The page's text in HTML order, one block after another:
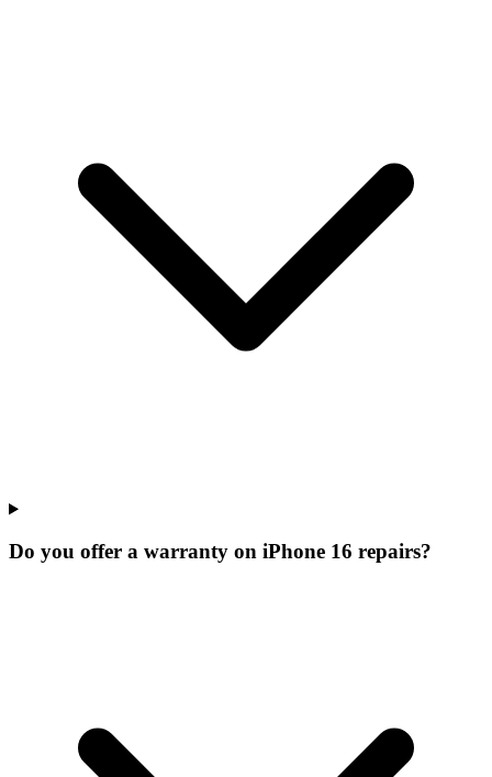
Do you offer a warranty on iPhone 16 repairs?